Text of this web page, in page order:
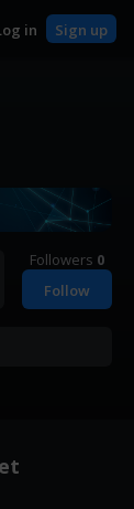
in Sign up
Followers 0
Follow